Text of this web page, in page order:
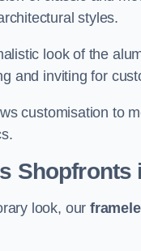
styles.
look of the
and inviting for
customisation to
Shopfronts
look, our